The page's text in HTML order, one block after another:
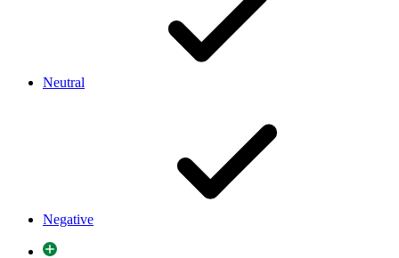
Neutral
Negative